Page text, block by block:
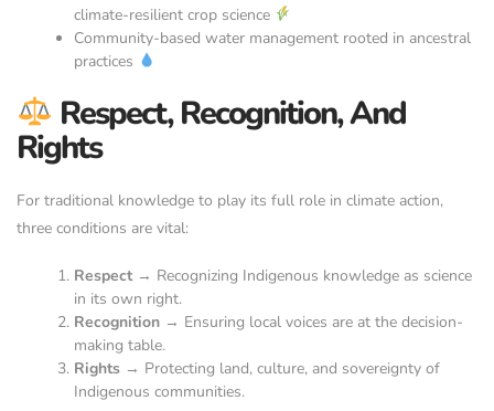
climate-resilient crop science
Community-based water management rooted in ancestral
practices
Respect, Recognition, And
Rights
For traditional knowledge to play its full role in climate action,
three conditions are vital:
Respect→ Recognizing Indigenous knowledge as science
in its own right.
Recognition → Ensuring local voices are at the decision-
making table.
Rights → Protecting land, culture, and sovereignty of
Indigenous communities.